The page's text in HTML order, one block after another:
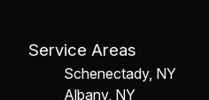
Service Areas
Schenectady, NY
Albany, NY